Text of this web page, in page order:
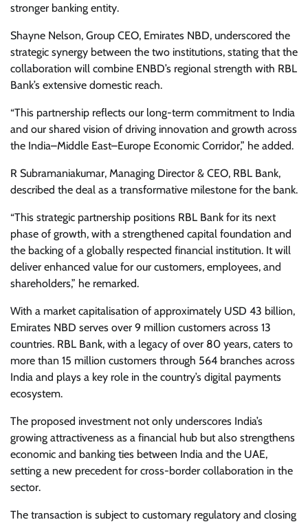
stronger banking entity.
Shayne Nelson, Group CEO, Emirates NBD, underscored the
strategic synergy between the two institutions, stating that the
collaboration will combine ENBD’s regional strength with RBL
Bank’s extensive domestic reach.
“This partnership reflects our long-term commitment to India
and our shared vision of driving innovation and growth across
the India–Middle East–Europe Economic Corridor,” he added.
R Subramaniakumar, Managing Director & CEO, RBL Bank,
described the deal as a transformative milestone for the bank.
“This strategic partnership positions RBL Bank for its next
phase of growth, with a strengthened capital foundation and
the backing of a globally respected financial institution. It will
deliver enhanced value for our customers, employees, and
shareholders,” he remarked.
With a market capitalisation of approximately USD 43 billion,
Emirates NBD serves over 9 million customers across 13
countries. RBL Bank, with a legacy of over 80 years, caters to
more than 15 million customers through 564 branches across
India and plays a key role in the country’s digital payments
ecosystem.
The proposed investment not only underscores India’s
growing attractiveness as a financial hub but also strengthens
economic and banking ties between India and the UAE,
setting a new precedent for cross-border collaboration in the
sector.
The transaction is subject to customary regulatory and closing